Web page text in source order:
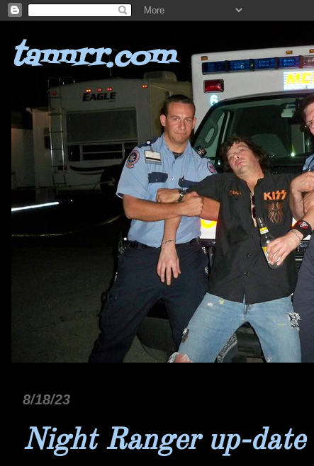
tannrr.com
8/18/23
Night Ranger up-date